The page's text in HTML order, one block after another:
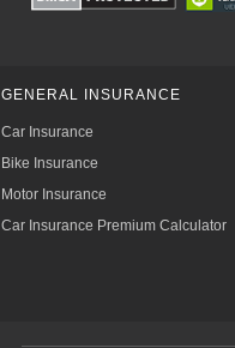
GENERAL INSURANCE
Car Insurance
Bike Insurance
Motor Insurance
Car Insurance Premium Calculator